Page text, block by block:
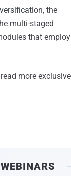
the
multi-staged
that employ
more exclusive